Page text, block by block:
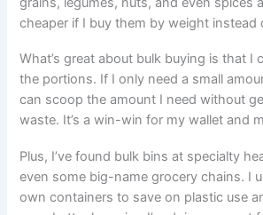
cheaper if I buy them by weight instead
What’s great about bulk buying is that I
the portions. If I only need a small
can scoop the amount I need without
waste. It’s a win-win for my wallet and
Plus, I’ve found bulk bins at specialty
even some big-name grocery chains. I
own containers to save on plastic use